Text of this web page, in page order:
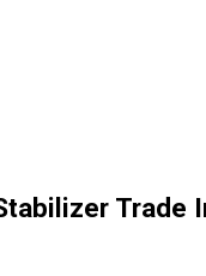
Trade